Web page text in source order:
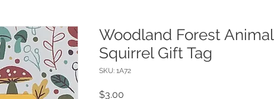
Woodland Forest Animal
Squirrel Gift Tag
SKU: 1A72
$3.00